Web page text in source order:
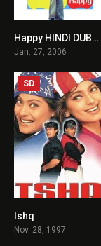
7.1
Happy HINDI DUBBED
Jan. 27, 2006
SD
Ishq
Nov. 28, 1997